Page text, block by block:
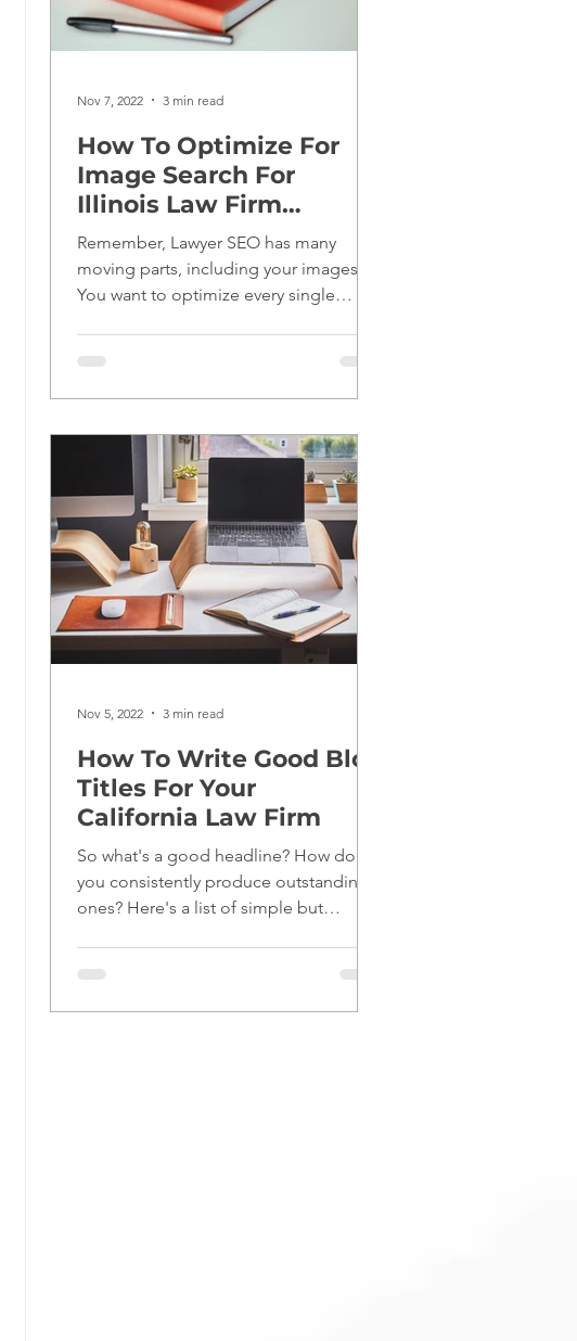
How To Optimize For
Image Search For
Illinois Law Firm
Websites
Remember, Lawyer SEO has many
moving parts, including your images.
You want to optimize every single
Nov 7, 2022 3 min read
How To Write Good Blog
Titles For Your
California Law Firm
So what's a good headline? How do
you consistently produce outstanding
ones? Here's a list of simple but
Nov 5, 2022 3 min read